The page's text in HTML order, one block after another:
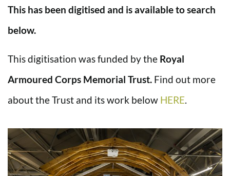
This has been digitised and is available to search
below.
This digitisation was funded by the Royal
Armoured Corps Memorial Trust. Find out more
about the Trust and its work below HERE